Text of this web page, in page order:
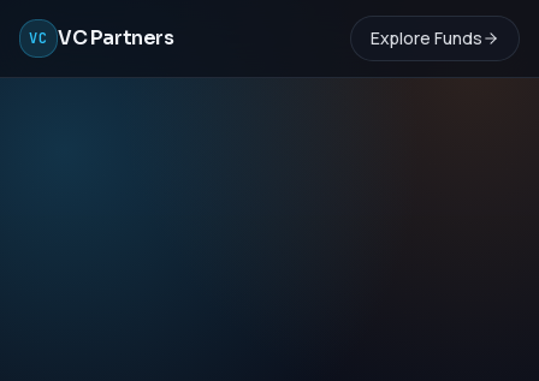
VC VC Partners Explore Funds